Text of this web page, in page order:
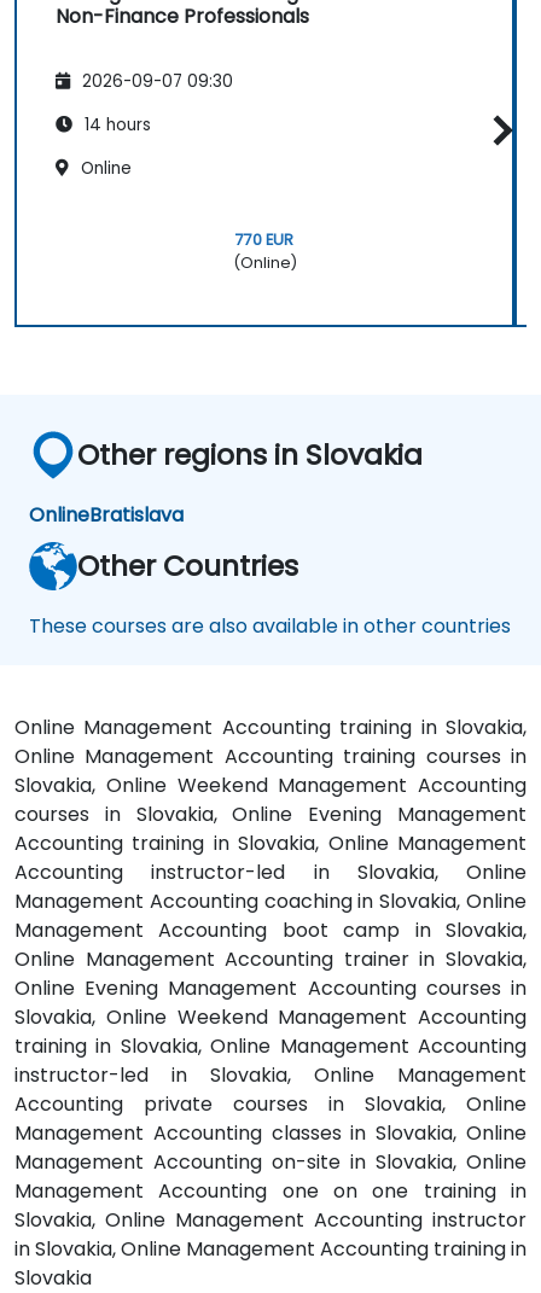
Non-Finance Professionals
2026-09-07 09:30
14 hours
Online
770 EUR
(Online)
Other regions in Slovakia
OnlineBratislava
Other Countries
These courses are also available in other countries
Online Management Accounting training in Slovakia,
Online Management Accounting training courses in
Slovakia, Online Weekend Management Accounting
courses in Slovakia, Online Evening Management
Accounting training in Slovakia, Online Management
Accounting instructor-led in Slovakia, Online
Management Accounting coaching in Slovakia, Online
Management Accounting boot camp in Slovakia,
Online Management Accounting trainer in Slovakia,
Online Evening Management Accounting courses in
Slovakia, Online Weekend Management Accounting
training in Slovakia, Online Management Accounting
instructor-led in Slovakia, Online Management
Accounting private courses in Slovakia, Online
Management Accounting classes in Slovakia, Online
Management Accounting on-site in Slovakia, Online
Management Accounting one on one training in
Slovakia, Online Management Accounting instructor
in Slovakia, Online Management Accounting training in
Slovakia